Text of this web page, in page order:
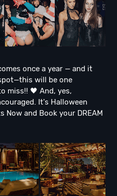
once a year — and it
will be one
miss!! 🖤 And, yes,
It's Halloween
Now and Book your DREAM